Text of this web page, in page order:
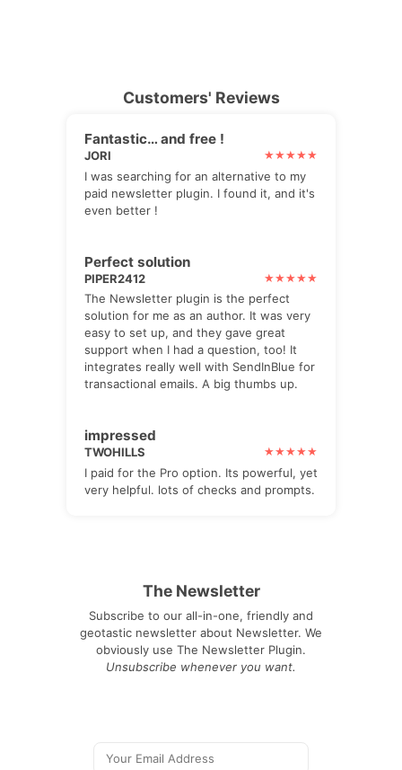
Customers' Reviews
Fantastic… and free !
JORI
I was searching for an alternative to my
paid newsletter plugin. I found it, and it's
even better !
Perfect solution
PIPER2412
The Newsletter plugin is the perfect
solution for me as an author. It was very
easy to set up, and they gave great
support when I had a question, too! It
integrates really well with SendInBlue for
transactional emails. A big thumbs up.
impressed
TWOHILLS
I paid for the Pro option. Its powerful, yet
very helpful. lots of checks and prompts.
The Newsletter
Subscribe to our all-in-one, friendly and
geotastic newsletter about Newsletter. We
obviously use The Newsletter Plugin.
Unsubscribe whenever you want.